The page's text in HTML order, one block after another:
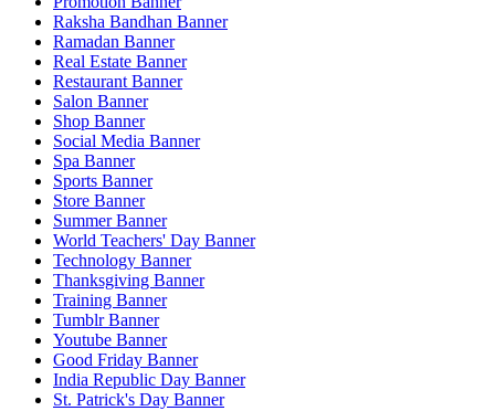
Raksha Bandhan Banner
Ramadan Banner
Real Estate Banner
Restaurant Banner
Salon Banner
Shop Banner
Social Media Banner
Spa Banner
Sports Banner
Store Banner
Summer Banner
World Teachers' Day Banner
Technology Banner
Thanksgiving Banner
Training Banner
Tumblr Banner
Youtube Banner
Good Friday Banner
India Republic Day Banner
St. Patrick's Day Banner